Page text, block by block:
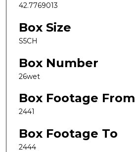
42.7769013
Box Size
S5CH
Box Number
26wet
Box Footage From
2441
Box Footage To
2444